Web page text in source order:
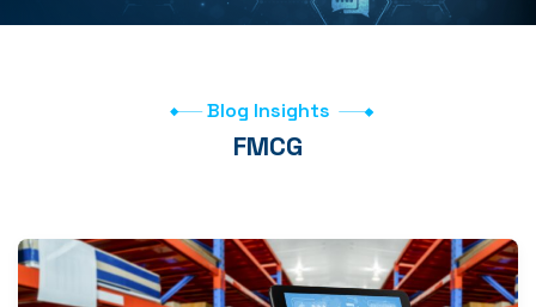
Blog Insights
FMCG